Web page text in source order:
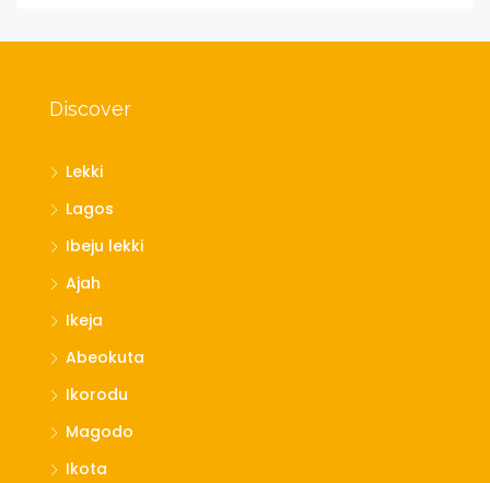
Discover
Lekki
Lagos
Ibeju lekki
Ajah
Ikeja
Abeokuta
Ikorodu
Magodo
Ikota